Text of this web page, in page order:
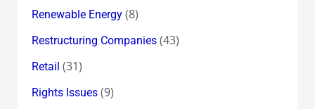
Renewable Energy(8)
Restructuring Companies(43)
Retail (31)
Rights Issues(9)